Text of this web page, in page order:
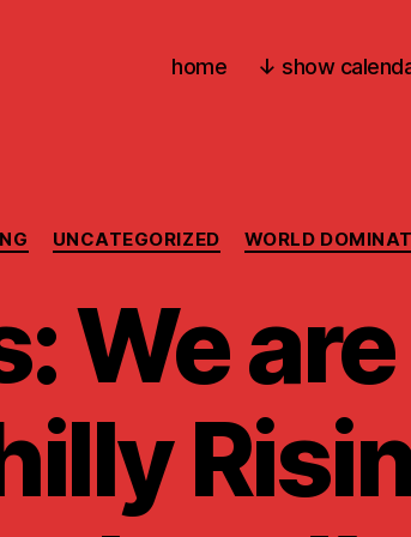
home ↓ show
Categories
UNCATEGORIZED WORLD
We